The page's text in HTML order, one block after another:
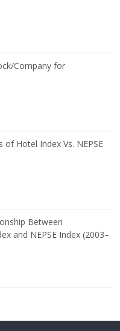
Company for
of Hotel Index Vs. NEPSE
Between
and NEPSE Index (2003–